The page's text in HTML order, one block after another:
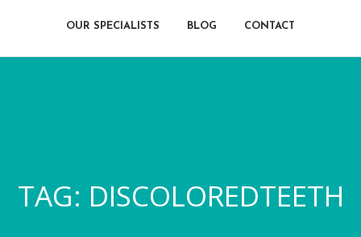
OUR SPECIALISTS BLOG CONTACT
TAG: DISCOLOREDTEETH